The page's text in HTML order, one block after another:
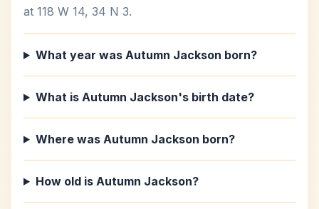
at 118 W 14, 34 N 3.
What year was Autumn Jackson born?
What is Autumn Jackson's birth date?
Where was Autumn Jackson born?
How old is Autumn Jackson?